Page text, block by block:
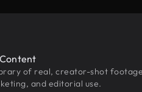
of real, creator-shot
and editorial use.